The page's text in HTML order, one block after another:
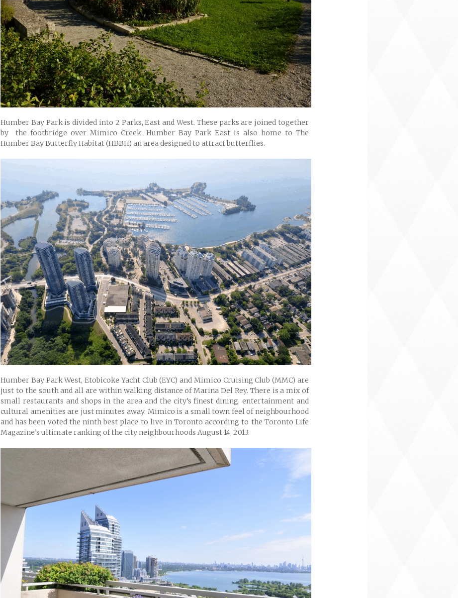
Humber Bay Park is divided into 2 Parks, East and West. These parks are joined together
by the footbridge over Mimico Creek. Humber Bay Park East is also home to The
Humber Bay Butterfly Habitat (HBBH) an area designed to attract butterflies.
Humber Bay Park West, Etobicoke Yacht Club (EYC) and Mimico Cruising Club (MMC) are
just to the south and all are within walking distance of Marina Del Rey. There is a mix of
small restaurants and shops in the area and the city’s finest dining, entertainment and
cultural amenities are just minutes away. Mimico is a small town feel of neighbourhood
and has been voted the ninth best place to live in Toronto according to the Toronto Life
Magazine’s ultimate ranking of the city neighbourhoods August 14, 2013.